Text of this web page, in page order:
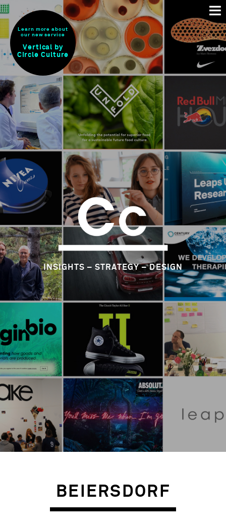
INSIGHTS – STRATEGY – DESIGN
Learn more about
our new service
Vertical by
Circle Culture
BEIERSDORF